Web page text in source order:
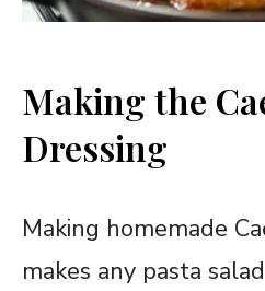
Making the
Dressing
Making homemade
makes any pasta